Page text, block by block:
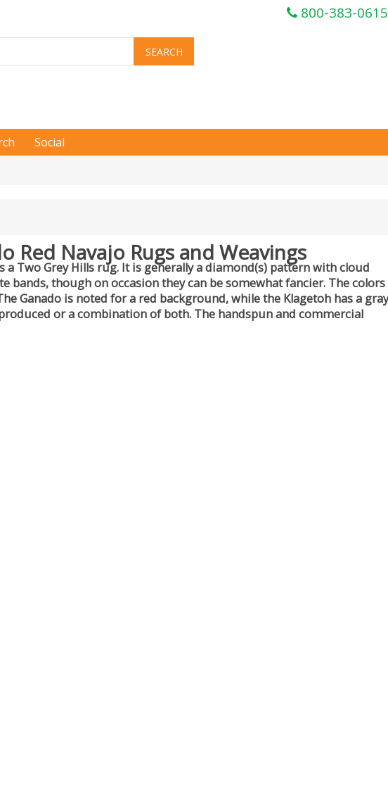
800-383-0615
Social
Red Navajo Rugs and Weavings
Two Grey Hills rug. It is generally a diamond(s) pattern with cloud
bands, though on occasion they can be somewhat fancier. The colors
Ganado is noted for a red background, while the Klagetoh has a gray
or a combination of both. The handspun and commercial